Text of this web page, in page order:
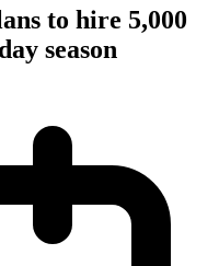
to hire 5,000
season